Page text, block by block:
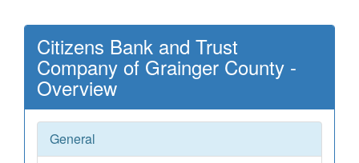
Citizens Bank and Trust
Company of Grainger County -
Overview
General